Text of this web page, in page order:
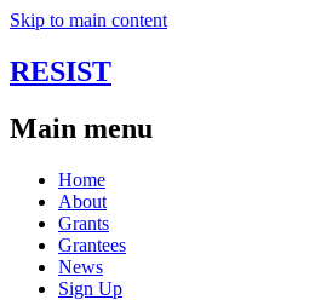
Skip to main content
RESIST
Main menu
Home
About
Grants
Grantees
News
Sign Up